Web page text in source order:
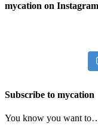
mycation on Instagram
Subscribe to mycation
You know you want